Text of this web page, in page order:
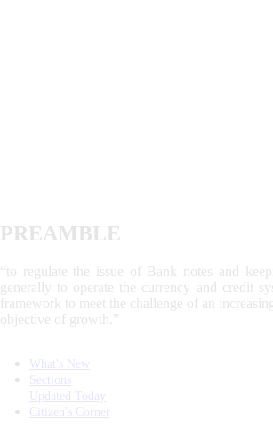
PREAMBLE
“to regulate the issue of Bank notes and
generally to operate the currency and credit
framework to meet the challenge of an
objective of growth.”
What's New
Sections
Updated Today
Citizen's Corner